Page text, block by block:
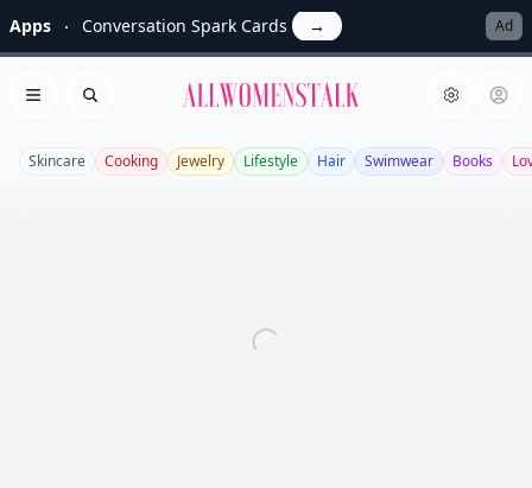
Apps Conversation Spark Cards → Ad
Open menu
Search Allwomenstalk
Skincare Cooking Jewelry Lifestyle Hair Swimwear Books